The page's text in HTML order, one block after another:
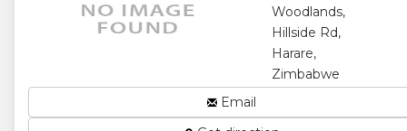
Woodlands,
Hillside Rd,
Harare,
Zimbabwe
and
Email